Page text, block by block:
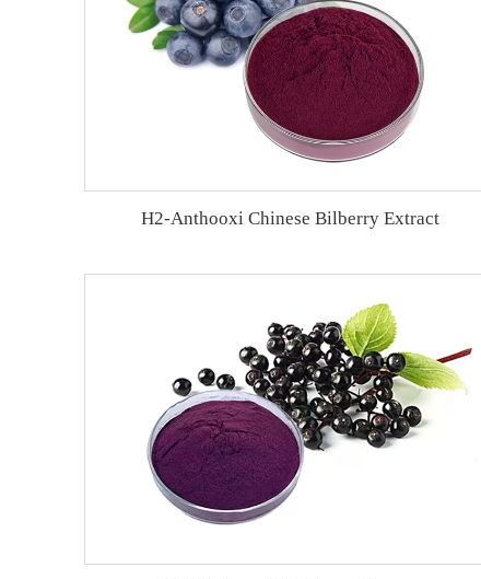
H2-Anthooxi Chinese Bilberry Extract